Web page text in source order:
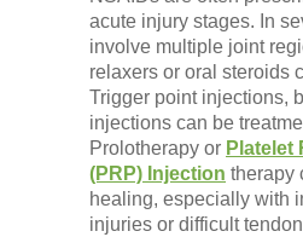
acute injury stages. In
involve multiple joint
relaxers or oral steroids
Trigger point injections,
injections can be
Prolotherapy or Platelet
(PRP) Injection therapy
healing, especially with
injuries or difficult